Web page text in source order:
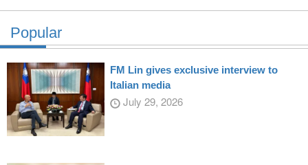
Popular
FM Lin gives exclusive interview to
Italian media
July 29, 2026